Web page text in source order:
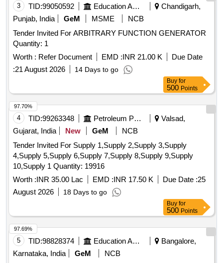
3 TID:99050592 Education And Research Institute
Chandigarh,
Punjab, India
GeM MSME
NCB
Tender Invited For ARBITRARY FUNCTION GENERATOR
Quantity: 1
Worth : Refer Document EMD :INR 21.00 K
Due Date
:21 August 2026 14 Days to go
Buy for
500 Points
4 TID:99263348 Petroleum Products
Valsad,
Gujarat, India
New GeM
NCB
Tender Invited For Supply 1,Supply 2,Supply 3,Supply
4,Supply 5,Supply 6,Supply 7,Supply 8,Supply 9,Supply
10,Supply 1 Quantity: 19916
Worth :INR 35.00 Lac EMD :INR 17.50 K Due Date :25
August 2026
18 Days to go
97.70%
Buy for
500 Points
5 TID:98828374 Education And Research Institute
Bangalore,
Karnataka, India
GeM
NCB
97.69%